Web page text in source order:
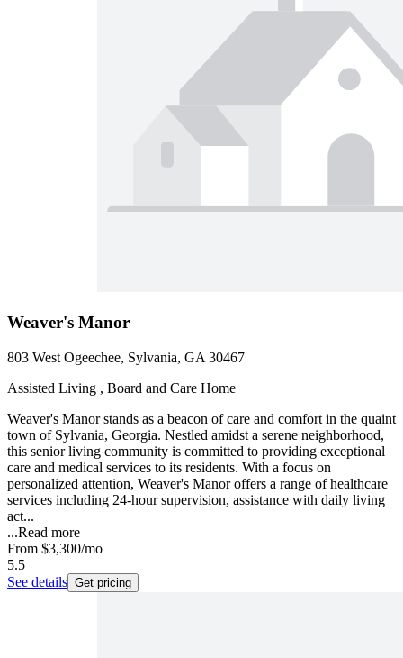
Weaver's Manor
803 West Ogeechee, Sylvania, GA 30467
Assisted Living , Board and Care Home
Weaver's Manor stands as a beacon of care and comfort in the quaint
town of Sylvania, Georgia. Nestled amidst a serene neighborhood,
this senior living community is committed to providing exceptional
care and medical services to its residents. With a focus on
personalized attention, Weaver's Manor offers a range of healthcare
services including 24-hour supervision, assistance with daily living
act...
...Read more
From $3,300/mo
5.5
See details Get pricing